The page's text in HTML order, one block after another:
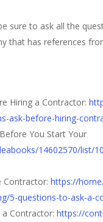
sure to ask all the
that has references
Hiring a Contractor:
ask-before-hiring-
You Start Your
14602570/list/
Contractor: https://
5-questions-to-ask-a-
Contractor: https://